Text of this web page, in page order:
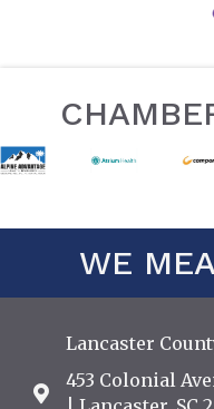
WE
Lancaster
Address & Map
453 Colonial